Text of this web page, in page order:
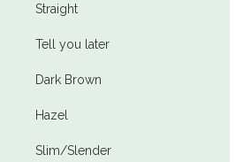
Straight
Tell you later
Dark Brown
Hazel
Slim/Slender